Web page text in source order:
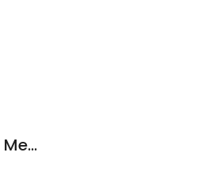
Mechanics in Motion LLC Mobile Mechanics